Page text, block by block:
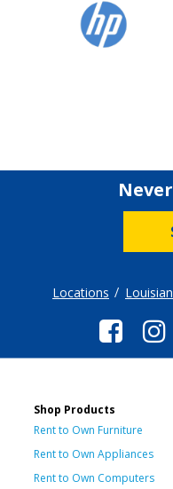
Locations
Shop Products
Rent to Own Furniture
Rent to Own Appliances
Rent to Own Computers